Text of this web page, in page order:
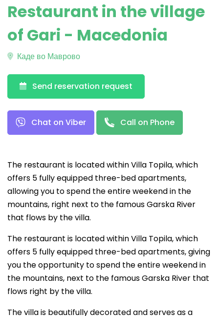
Restaurant in the village
of Gari - Macedonia
Каде во Маврово
Send reservation request
Chat on Viber Call on Phone
The restaurant is located within Villa Topila, which
offers 5 fully equipped three-bed apartments,
allowing you to spend the entire weekend in the
mountains, right next to the famous Garska River
that flows by the villa.
The restaurant is located within Villa Topila, which
offers 5 fully equipped three-bed apartments, giving
you the opportunity to spend the entire weekend in
the mountains, next to the famous Garska River that
flows right by the villa.
The villa is beautifully decorated and serves as a